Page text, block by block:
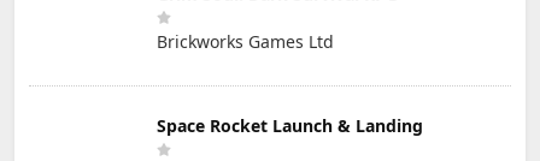
Brickworks Games Ltd
Space Rocket Launch & Landing